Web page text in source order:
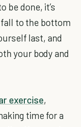
be done, it’s
to the bottom
last, and
your body and
exercise,
time for a